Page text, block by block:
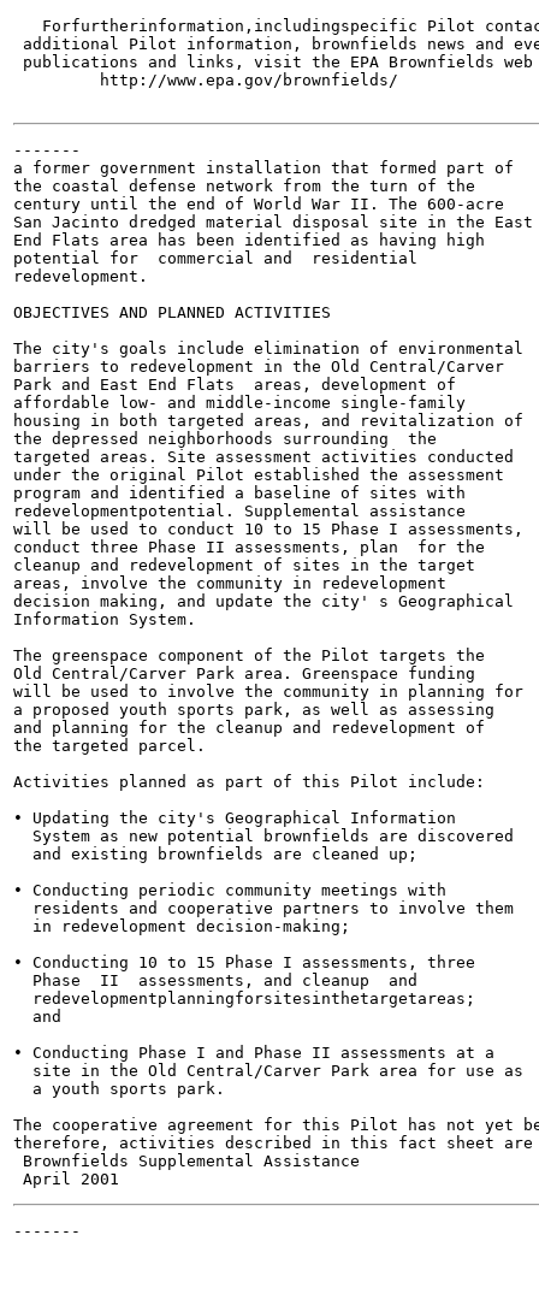
Forfurtherinformation,includingspecific Pilot
additional Pilot information, brownfields news and
publications and links, visit the EPA Brownfields
         http://www.epa.gov/brownfields/
-------
a former government installation that formed part of
the coastal defense network from the turn of the
century until the end of World War II. The 600-acre
San Jacinto dredged material disposal site in the East
End Flats area has been identified as having high
potential for  commercial and  residential
redevelopment.
OBJECTIVES AND PLANNED ACTIVITIES
The city's goals include elimination of environmental
barriers to redevelopment in the Old Central/Carver
Park and East End Flats  areas, development of
affordable low- and middle-income single-family
housing in both targeted areas, and revitalization of
the depressed neighborhoods surrounding  the
targeted areas. Site assessment activities conducted
under the original Pilot established the assessment
program and identified a baseline of sites with
redevelopmentpotential. Supplemental assistance
will be used to conduct 10 to 15 Phase I assessments,
conduct three Phase II assessments, plan  for the
cleanup and redevelopment of sites in the target
areas, involve the community in redevelopment
decision making, and update the city' s Geographical
Information System.
The greenspace component of the Pilot targets the
Old Central/Carver Park area. Greenspace funding
will be used to involve the community in planning for
a proposed youth sports park, as well as assessing
and planning for the cleanup and redevelopment of
the targeted parcel.
Activities planned as part of this Pilot include:
• Updating the city's Geographical Information
  System as new potential brownfields are discovered
  and existing brownfields are cleaned up;
• Conducting periodic community meetings with
  residents and cooperative partners to involve them
  in redevelopment decision-making;
• Conducting 10 to 15 Phase I assessments, three
  Phase  II  assessments, and cleanup  and
  redevelopmentplanningforsitesinthetargetareas;
  and
• Conducting Phase I and Phase II assessments at a
  site in the Old Central/Carver Park area for use as
  a youth sports park.
The cooperative agreement for this Pilot has not yet
therefore, activities described in this fact sheet are
Brownfields Supplemental Assistance
-------